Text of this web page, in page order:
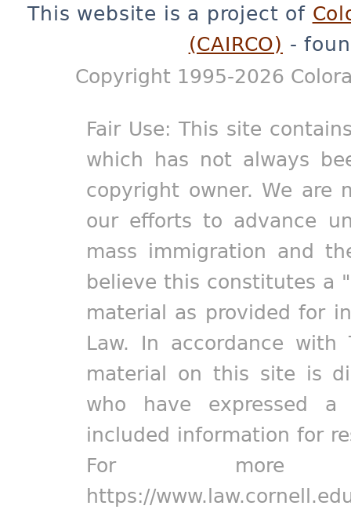
This website is a project of
(CAIRCO) -
Copyright 1995-2026
Fair Use: This site
which has not always
copyright owner. We are
our efforts to advance
mass immigration and
believe this constitutes a
material as provided for
Law. In accordance
material on this site is
who have expressed
included information for
For more
https://